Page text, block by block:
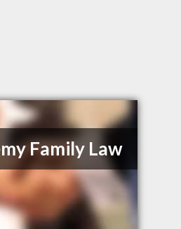
Family Law